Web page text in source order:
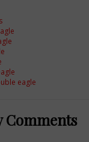
eagle
Comments